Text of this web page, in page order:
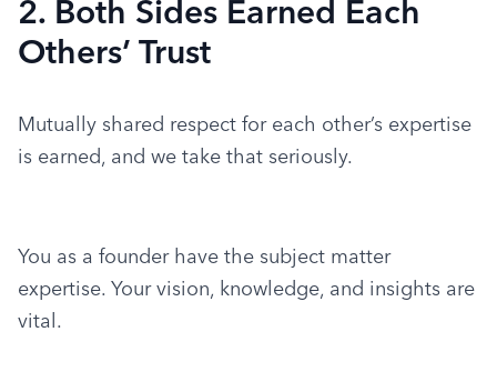
2. Both Sides Earned Each
Others’ Trust
Mutually shared respect for each other’s expertise
is earned, and we take that seriously.
You as a founder have the subject matter
expertise. Your vision, knowledge, and insights are
vital.